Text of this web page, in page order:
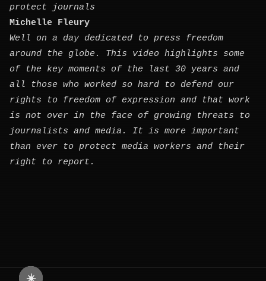
☀️
protect journals
Michelle Fleury
Well on a day dedicated to press freedom
around the globe. This video highlights some
of the key moments of the last 30 years and
all those who worked so hard to defend our
rights to freedom of expression and that work
is not over in the face of growing threats to
journalists and media. It is more important
than ever to protect media workers and their
right to report.